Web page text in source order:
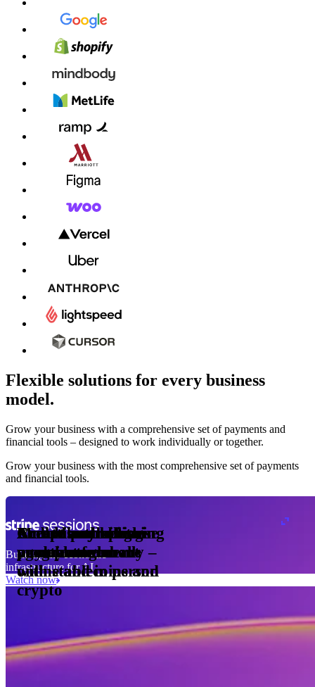
Flexible solutions for every business
model.
Grow your business with a comprehensive set of payments and
financial tools⁠ – designed to work individually or together.
Grow your business with the most comprehensive set of payments
and financial tools.
Accept and optimise
payments globally –
online and in person
Enable any billing
model
per
meter
30
Monetise through
agentic commerce
Create a card issuing
programme
Access borderless
money movement
with stablecoins and
crypto
Embed payments in
your platform
Building the economic
infrastructure for AI
Watch now